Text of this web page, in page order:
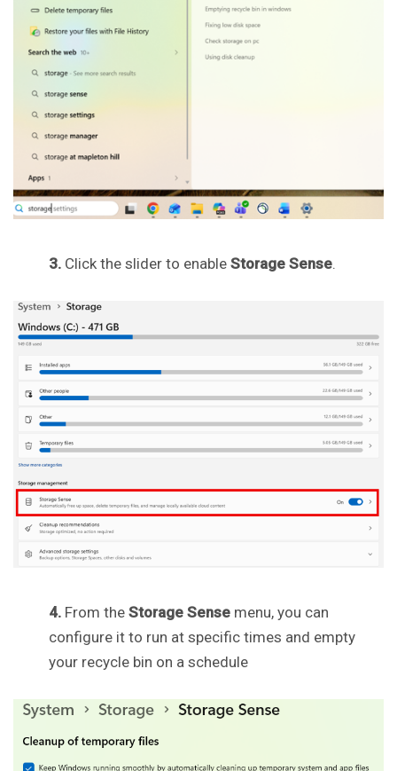
3. Click the slider to enable Storage Sense.
4. From the Storage Sense menu, you can
configure it to run at specific times and empty
your recycle bin on a schedule